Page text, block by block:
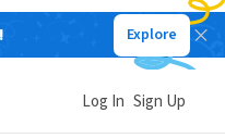
Explore
Log In Sign Up